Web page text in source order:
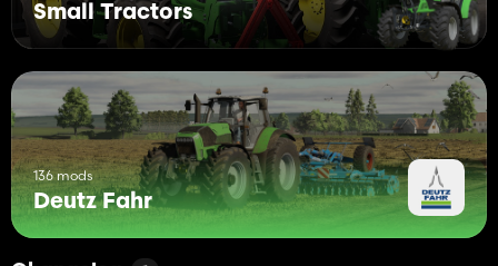
Small Tractors
136 mods
Deutz Fahr